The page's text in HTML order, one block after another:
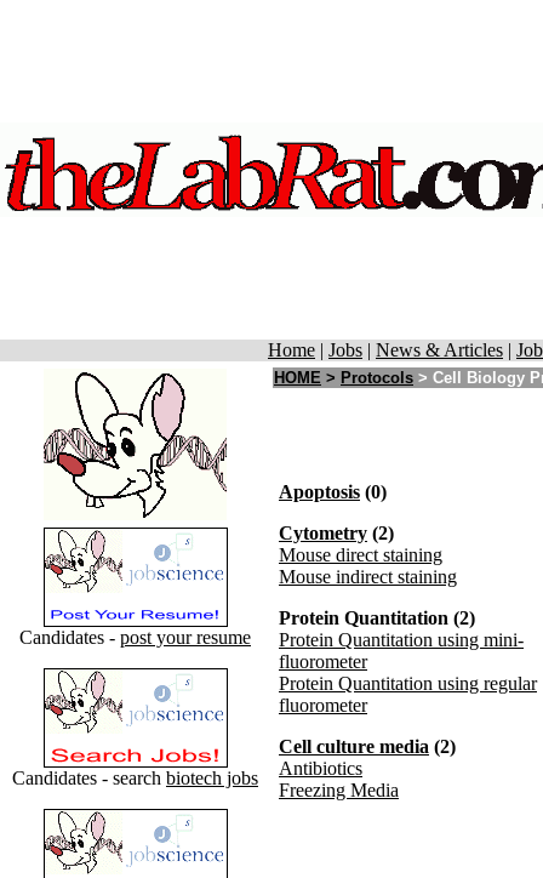
Home | Jobs | News & Articles |
Candidates - post your resume
Candidates - search biotech jobs
HOME > Protocols > Cell Biology
Apoptosis (0)
Cytometry (2)
Mouse direct staining
Mouse indirect staining
Protein Quantitation (2)
Protein Quantitation using mini-
fluorometer
Protein Quantitation using regular
fluorometer
Cell culture media (2)
Antibiotics
Freezing Media